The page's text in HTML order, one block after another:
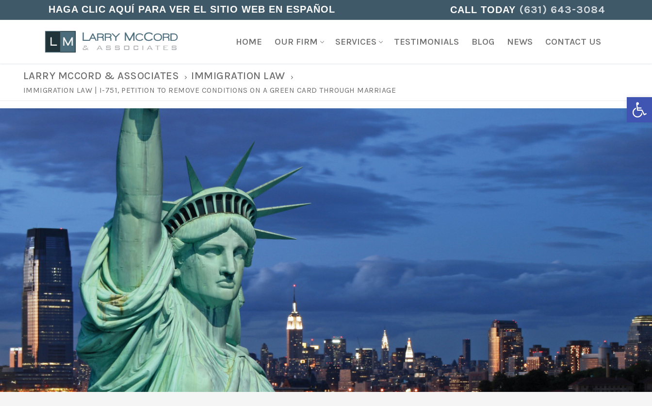
HAGA CLIC AQUÍ PARA VER EL SITIO WEB EN ESPAÑOL CALL TODAY (631) 643-3084
HOME OUR FIRM SERVICES TESTIMONIALS BLOG NEWS CONTACT US
LARRY MCCORD & ASSOCIATES IMMIGRATION LAW
IMMIGRATION LAW | I-751, PETITION TO REMOVE CONDITIONS ON A GREEN CARD THROUGH MARRIAGE